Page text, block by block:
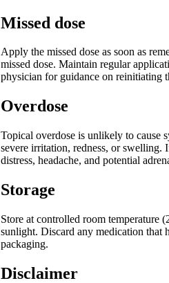
Missed dose
Apply the missed dose as soon as
missed dose. Maintain regular
physician for guidance on reinitiating
Overdose
Topical overdose is unlikely to cause
severe irritation, redness, or swelling.
distress, headache, and potential
Storage
Store at controlled room temperature
sunlight. Discard any medication that
packaging.
Disclaimer